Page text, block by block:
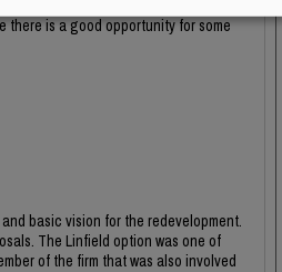
out of its way to find fault with the
there is a good opportunity for some
basic vision for the redevelopment.
The Linfield option was one of
of the firm that was also involved